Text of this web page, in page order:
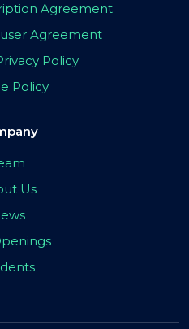
Agreement
Agreement
Policy
Policy
Us